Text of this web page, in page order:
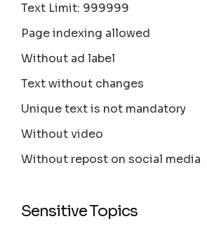
Text Limit: 999999
Page indexing allowed
Without ad label
Text without changes
Unique text is not mandatory
Without video
Without repost on social media
Sensitive Topics